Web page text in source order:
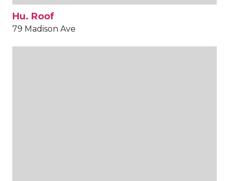
Hu. Roof
79 Madison Ave